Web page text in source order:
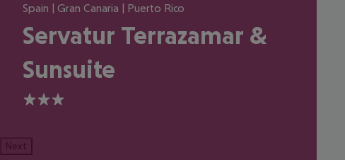
Spain | Gran Canaria | Puerto Rico
Servatur Terrazamar &
Sunsuite
3
Next